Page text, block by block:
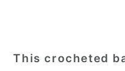
This crocheted